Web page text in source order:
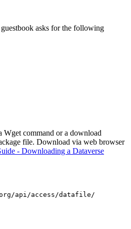
asks for the following
command or a download
file. Download via web browser
- Downloading a Dataverse
api/access/datafile/